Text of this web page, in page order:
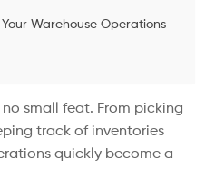
Warehouse Operations
small feat. From picking
track of inventories
quickly become a